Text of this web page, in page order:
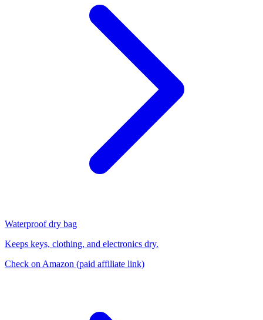
Waterproof dry bag
Keeps keys, clothing, and electronics dry.
Check on Amazon (paid affiliate link)